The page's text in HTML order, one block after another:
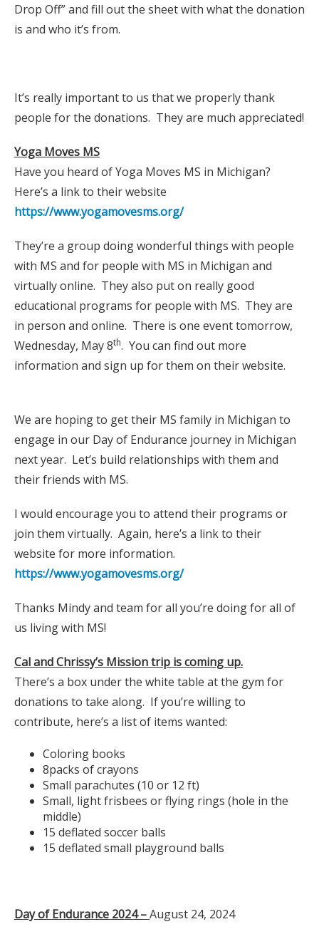
Drop Off” and fill out the sheet with what the donation
is and who it’s from.
It’s really important to us that we properly thank
people for the donations. They are much appreciated!
Yoga Moves MS
Have you heard of Yoga Moves MS in Michigan?
Here’s a link to their website
https://www.yogamovesms.org/
They’re a group doing wonderful things with people
with MS and for people with MS in Michigan and
virtually online. They also put on really good
educational programs for people with MS. They are
in person and online. There is one event tomorrow,
Wednesday, May 8th. You can find out more
information and sign up for them on their website.
We are hoping to get their MS family in Michigan to
engage in our Day of Endurance journey in Michigan
next year. Let’s build relationships with them and
their friends with MS.
I would encourage you to attend their programs or
join them virtually. Again, here’s a link to their
website for more information.
https://www.yogamovesms.org/
Thanks Mindy and team for all you’re doing for all of
us living with MS!
Cal and Chrissy’s Mission trip is coming up.
There’s a box under the white table at the gym for
donations to take along. If you’re willing to
contribute, here’s a list of items wanted:
Coloring books
8packs of crayons
Small parachutes (10 or 12 ft)
Small, light frisbees or flying rings (hole in the
middle)
15 deflated soccer balls
15 deflated small playground balls
Day of Endurance 2024 –August 24, 2024